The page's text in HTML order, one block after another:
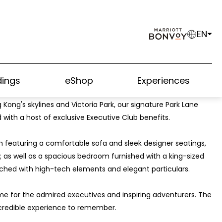
eShop Experiences
EN
skylines and Victoria Park, our signature Park Lane
a host of exclusive Executive Club benefits.
featuring a comfortable sofa and sleek designer seatings,
well as a spacious bedroom furnished with a king-sized
with high-tech elements and elegant particulars.
for the admired executives and inspiring adventurers. The
experience to remember.